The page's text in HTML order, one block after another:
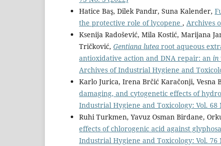
Hatice Baş, Dilek Pandır, Suna Kalender,
the protective role of lycopene , Archives
Ksenija Radošević, Mila Kostić, Marijana
Tričković, Gentiana lutea root aqueous
antioxidative action and DNA repair: an in
Archives of Industrial Hygiene and
Karlo Jurica, Irena Brčić Karačonji, Vesna
damaging, and cytogenetic effects of
Industrial Hygiene and Toxicology: Vol. 68
Ruhi Turkmen, Yavuz Osman Birdane,
effects of chlorogenic acid against
Industrial Hygiene and Toxicology: Vol. 76